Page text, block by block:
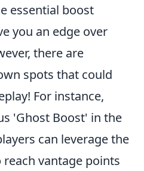
essential boost
you an edge over
there are
spots that could
For instance,
'Ghost Boost' in the
can leverage the
vantage points